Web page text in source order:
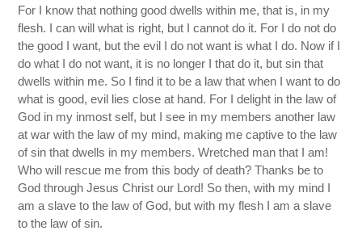
For I know that nothing good dwells within me, that is, in my
flesh. I can will what is right, but I cannot do it. For I do not do
the good I want, but the evil I do not want is what I do. Now if I
do what I do not want, it is no longer I that do it, but sin that
dwells within me. So I find it to be a law that when I want to do
what is good, evil lies close at hand. For I delight in the law of
God in my inmost self, but I see in my members another law
at war with the law of my mind, making me captive to the law
of sin that dwells in my members. Wretched man that I am!
Who will rescue me from this body of death? Thanks be to
God through Jesus Christ our Lord! So then, with my mind I
am a slave to the law of God, but with my flesh I am a slave
to the law of sin.